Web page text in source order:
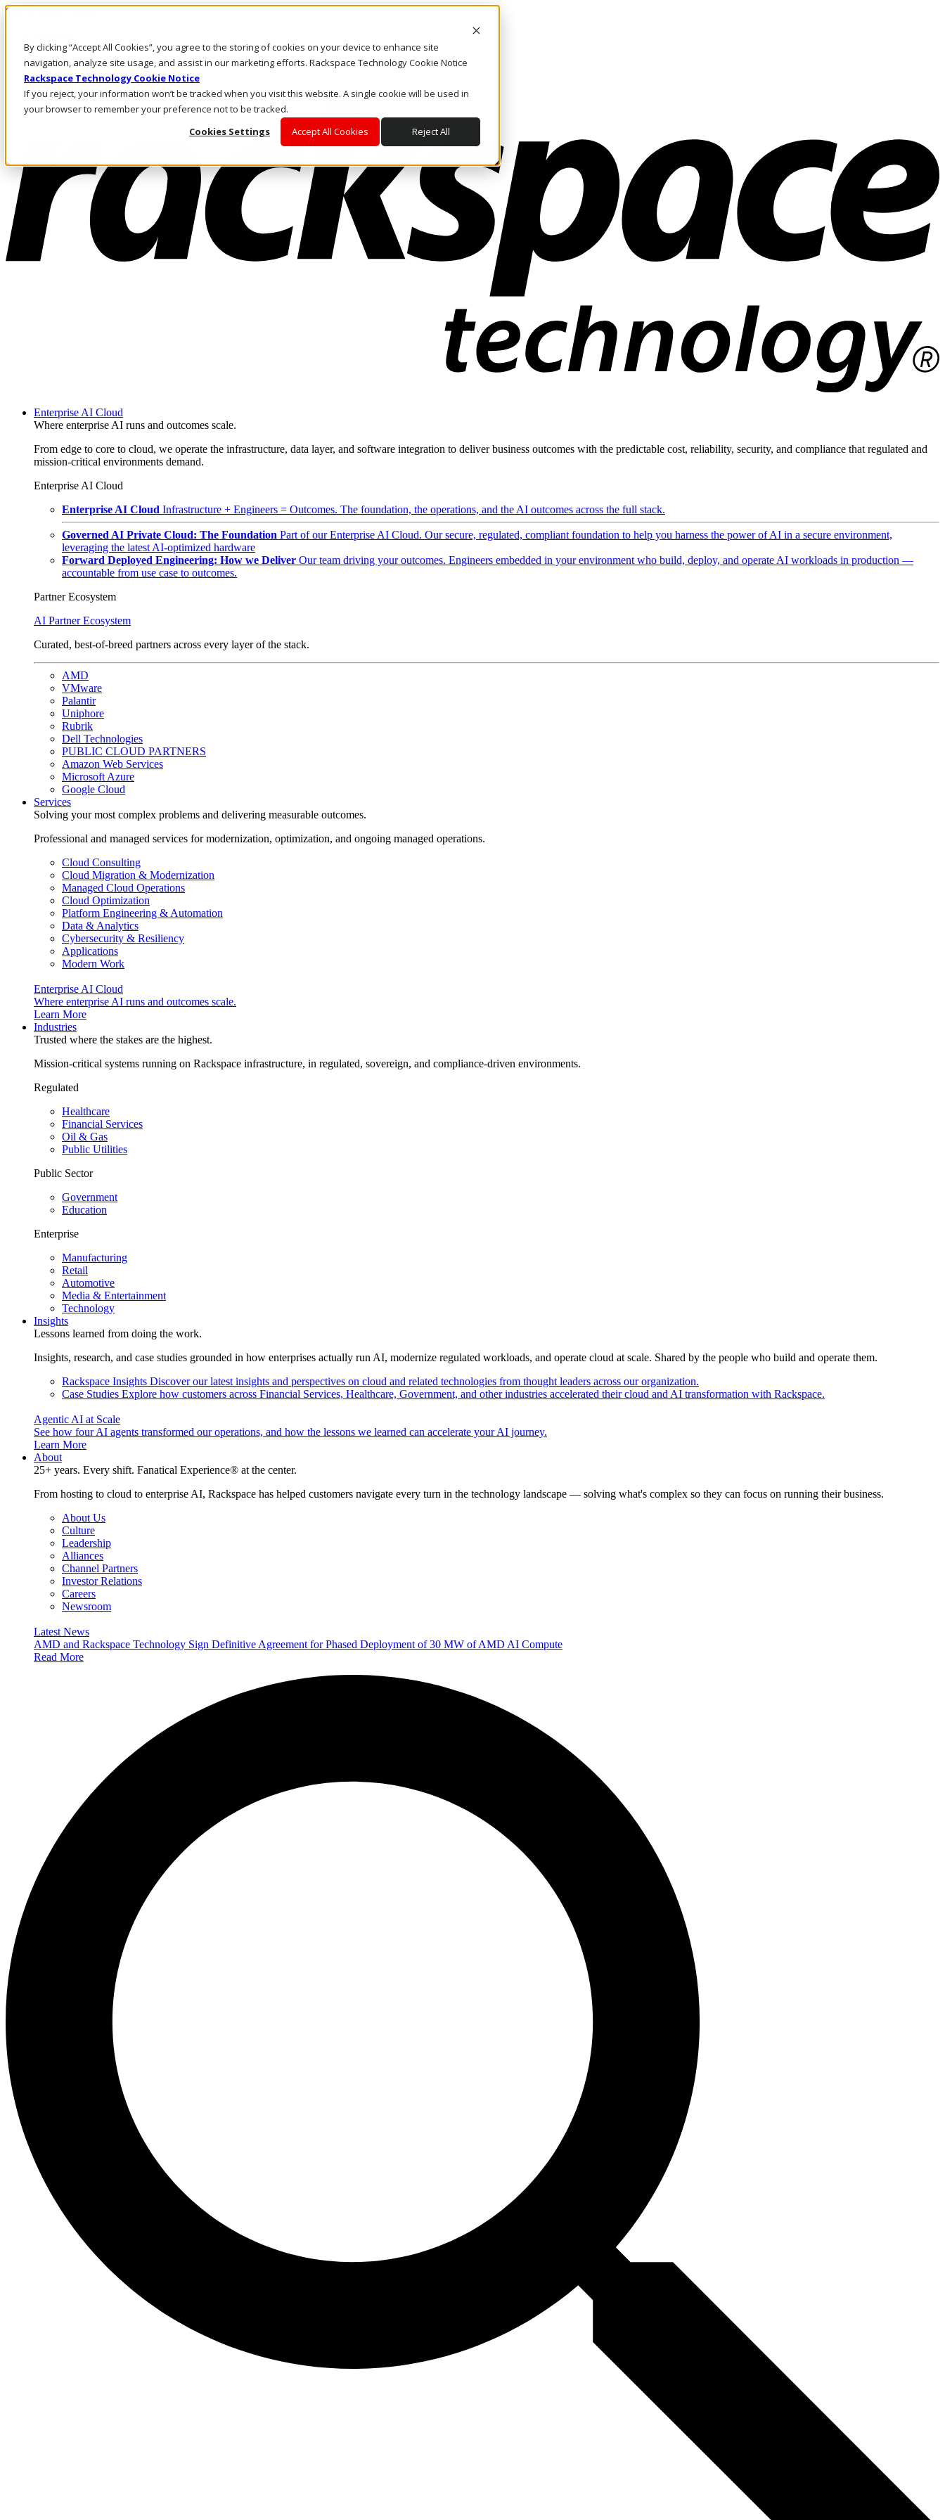
By clicking “Accept All Cookies”, you agree to the storing of cookies on your device to enhance site
navigation, analyze site usage, and assist in our marketing efforts. Rackspace Technology Cookie Notice
Rackspace Technology Cookie Notice
If you reject, your information won’t be tracked when you visit this website. A single cookie will be used in
your browser to remember your preference not to be tracked.
Cookies Settings
Accept All Cookies Reject All
Skip to main content
Call Us
Marketplace
CA/EN
Log In & Support
Enterprise AI Cloud
Where enterprise AI runs and outcomes scale.
From edge to core to cloud, we operate the infrastructure, data layer, and software integration to deliver business outcomes with the predictable cost, reliability, security, and compliance that regulated and
mission-critical environments demand.
Enterprise AI Cloud
Enterprise AI Cloud Infrastructure + Engineers = Outcomes. The foundation, the operations, and the AI outcomes across the full stack.
Governed AI Private Cloud: The Foundation Part of our Enterprise AI Cloud. Our secure, regulated, compliant foundation to help you harness the power of AI in a secure environment,
leveraging the latest AI-optimized hardware
Forward Deployed Engineering: How we Deliver Our team driving your outcomes. Engineers embedded in your environment who build, deploy, and operate AI workloads in production —
accountable from use case to outcomes.
Partner Ecosystem
AI Partner Ecosystem
Curated, best-of-breed partners across every layer of the stack.
AMD
VMware
Palantir
Uniphore
Rubrik
Dell Technologies
PUBLIC CLOUD PARTNERS
Amazon Web Services
Microsoft Azure
Google Cloud
Services
Solving your most complex problems and delivering measurable outcomes.
Professional and managed services for modernization, optimization, and ongoing managed operations.
Cloud Consulting
Cloud Migration & Modernization
Managed Cloud Operations
Cloud Optimization
Platform Engineering & Automation
Data & Analytics
Cybersecurity & Resiliency
Applications
Modern Work
Enterprise AI Cloud
Where enterprise AI runs and outcomes scale.
Learn More
Industries
Trusted where the stakes are the highest.
Mission-critical systems running on Rackspace infrastructure, in regulated, sovereign, and compliance-driven environments.
Regulated
Healthcare
Financial Services
Oil & Gas
Public Utilities
Public Sector
Government
Education
Enterprise
Manufacturing
Retail
Automotive
Media & Entertainment
Technology
Insights
Lessons learned from doing the work.
Insights, research, and case studies grounded in how enterprises actually run AI, modernize regulated workloads, and operate cloud at scale. Shared by the people who build and operate them.
Rackspace Insights Discover our latest insights and perspectives on cloud and related technologies from thought leaders across our organization.
Case Studies Explore how customers across Financial Services, Healthcare, Government, and other industries accelerated their cloud and AI transformation with Rackspace.
Agentic AI at Scale
See how four AI agents transformed our operations, and how the lessons we learned can accelerate your AI journey.
Learn More
About
25+ years. Every shift. Fanatical Experience® at the center.
From hosting to cloud to enterprise AI, Rackspace has helped customers navigate every turn in the technology landscape — solving what's complex so they can focus on running their business.
About Us
Culture
Leadership
Alliances
Channel Partners
Investor Relations
Careers
Newsroom
Latest News
AMD and Rackspace Technology Sign Definitive Agreement for Phased Deployment of 30 MW of AMD AI Compute
Read More